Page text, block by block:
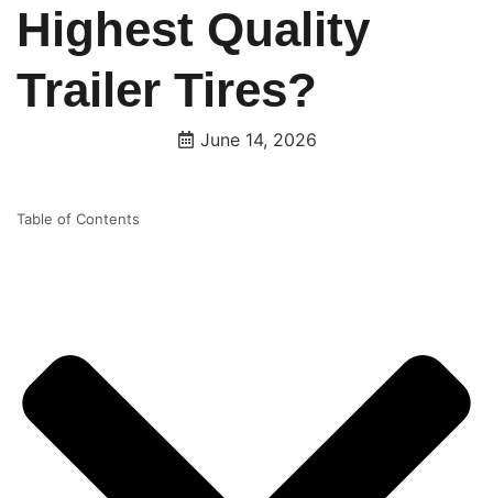
Highest Quality
Trailer Tires?
June 14, 2026
Table of Contents